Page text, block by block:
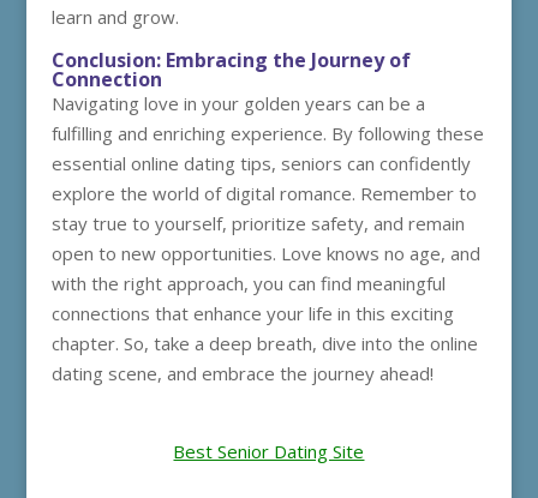
learn and grow.
Conclusion: Embracing the Journey of
Connection
Navigating love in your golden years can be a
fulfilling and enriching experience. By following these
essential online dating tips, seniors can confidently
explore the world of digital romance. Remember to
stay true to yourself, prioritize safety, and remain
open to new opportunities. Love knows no age, and
with the right approach, you can find meaningful
connections that enhance your life in this exciting
chapter. So, take a deep breath, dive into the online
dating scene, and embrace the journey ahead!
Best Senior Dating Site